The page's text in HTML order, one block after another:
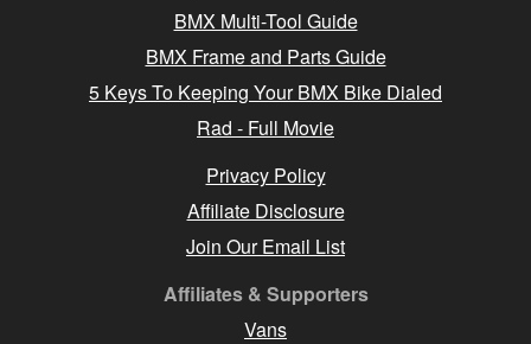
BMX Multi-Tool Guide
BMX Frame and Parts Guide
5 Keys To Keeping Your BMX Bike Dialed
Rad - Full Movie
Privacy Policy
Affiliate Disclosure
Join Our Email List
Affiliates & Supporters
Vans